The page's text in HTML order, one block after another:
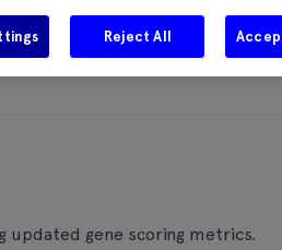
Careers Get in touch
updated gene scoring metrics.
Reject All